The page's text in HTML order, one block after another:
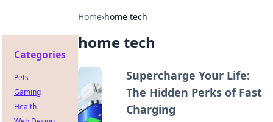
Home›home tech
home tech
Supercharge Your Life:
The Hidden Perks of Fast
Charging
Categories
Pets
Gaming
Health